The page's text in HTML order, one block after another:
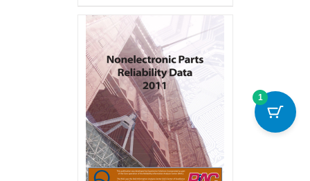
variants.
The
options
may
be
chosen
on
the
product
page
1